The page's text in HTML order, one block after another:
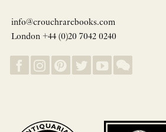
info@crouchrarebooks.com
London +44 (0)20 7042 0240